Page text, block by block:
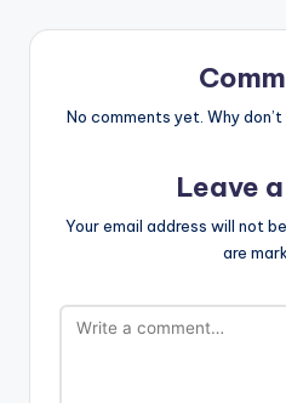
No comments yet. Why
Leave
Your email address will not
are